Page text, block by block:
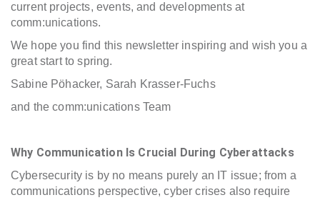
current projects, events, and developments at
comm:unications.
We hope you find this newsletter inspiring and wish you a
great start to spring.
Sabine Pöhacker, Sarah Krasser-Fuchs
and the comm:unications Team
Why Communication Is Crucial During Cyberattacks
Cybersecurity is by no means purely an IT issue; from a
communications perspective, cyber crises also require